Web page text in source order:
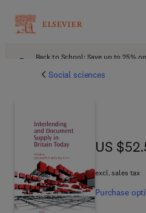
Back to School: Save up to 25%
Social sciences
US
US
excl. sales tax
Purchase